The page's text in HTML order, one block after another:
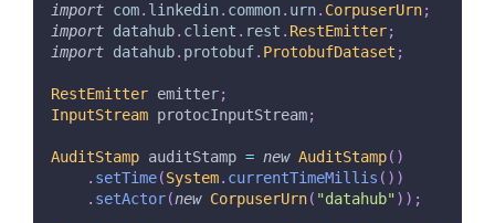
import com. linkedin. common. urn. CorpuserUrn;
import datahub. client . rest . RestEmitter;
import datahub. protobuf. ProtobufDataset ;
RestEmitter emitter;
InputStream protocInputStream;
AuditStamp auditStamp = new AuditStamp( )
. setTime(System. currentTimeMillis ( ) )
. setActor(new CorpuserUrn( "datahub" ) ) ;